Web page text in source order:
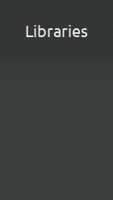
Libraries